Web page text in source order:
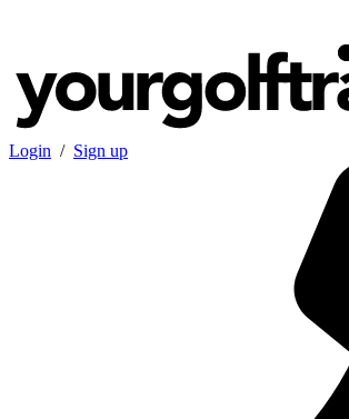
Login / Sign up